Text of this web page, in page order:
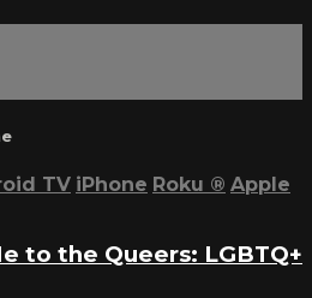
TV iPhone Roku ® Apple
to the Queers: LGBTQ+